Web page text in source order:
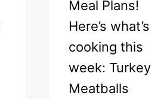
Meal Plans!
Here’s what’s
cooking this
week: Turkey
Meatballs